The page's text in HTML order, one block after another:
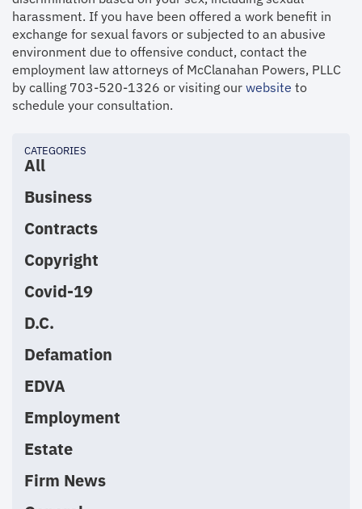
harassment. If you have been offered a work benefit in
exchange for sexual favors or subjected to an abusive
environment due to offensive conduct, contact the
employment law attorneys of McClanahan Powers, PLLC
by calling 703-520-1326 or visiting our website to
schedule your consultation.
CATEGORIES
All
Business
Contracts
Copyright
Covid-19
D.C.
Defamation
EDVA
Employment
Estate
Firm News